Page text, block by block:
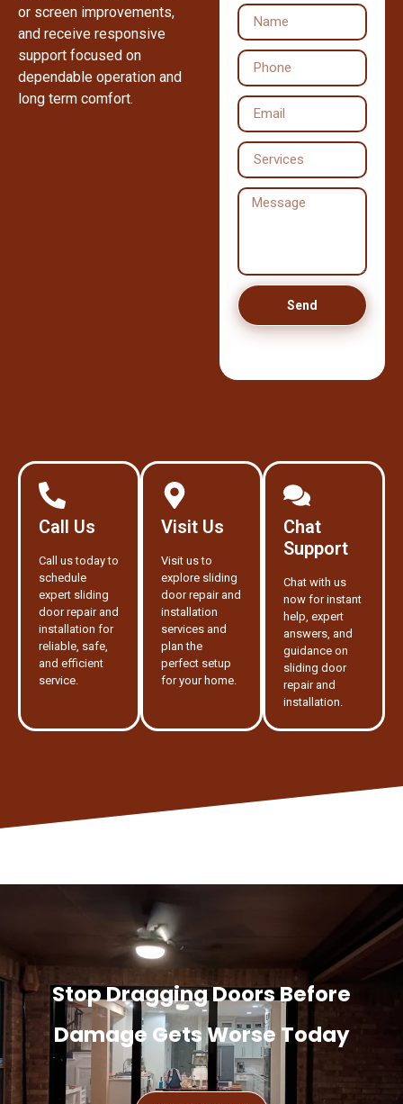
or screen improvements,
and receive responsive
support focused on
dependable operation and
long term comfort.
Send
Call Us
Call us today to
schedule
expert sliding
door repair and
installation for
reliable, safe,
and efficient
service.
Visit Us
Visit us to
explore sliding
door repair and
installation
services and
plan the
perfect setup
for your home.
Chat
Support
Chat with us
now for instant
help, expert
answers, and
guidance on
sliding door
repair and
installation.
Stop Dragging Doors Before
Damage Gets Worse Today